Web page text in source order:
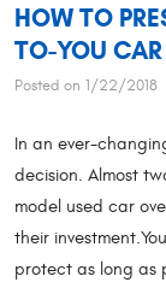
HOW TO
TO-YOU CAR
Posted on 1/22/2018
In an ever-
decision. Almost
model used car
their
protect as long as